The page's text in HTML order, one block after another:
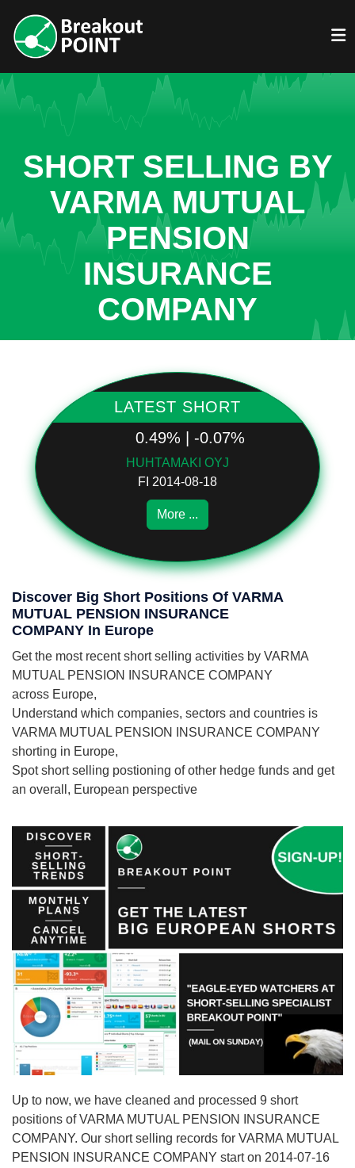
SHORT SELLING BY
VARMA MUTUAL
PENSION
INSURANCE
COMPANY
LATEST SHORT
0.49% | -0.07%
HUHTAMAKI OYJ
FI 2014-08-18
More ...
Discover Big Short Positions Of VARMA
MUTUAL PENSION INSURANCE
COMPANY In Europe
Get the most recent short selling activities by VARMA
MUTUAL PENSION INSURANCE COMPANY
across Europe,
Understand which companies, sectors and countries is
VARMA MUTUAL PENSION INSURANCE COMPANY
shorting in Europe,
Spot short selling postioning of other hedge funds and get
an overall, European perspective
Up to now, we have cleaned and processed 9 short
positions of VARMA MUTUAL PENSION INSURANCE
COMPANY. Our short selling records for VARMA MUTUAL
PENSION INSURANCE COMPANY start on 2014-07-16